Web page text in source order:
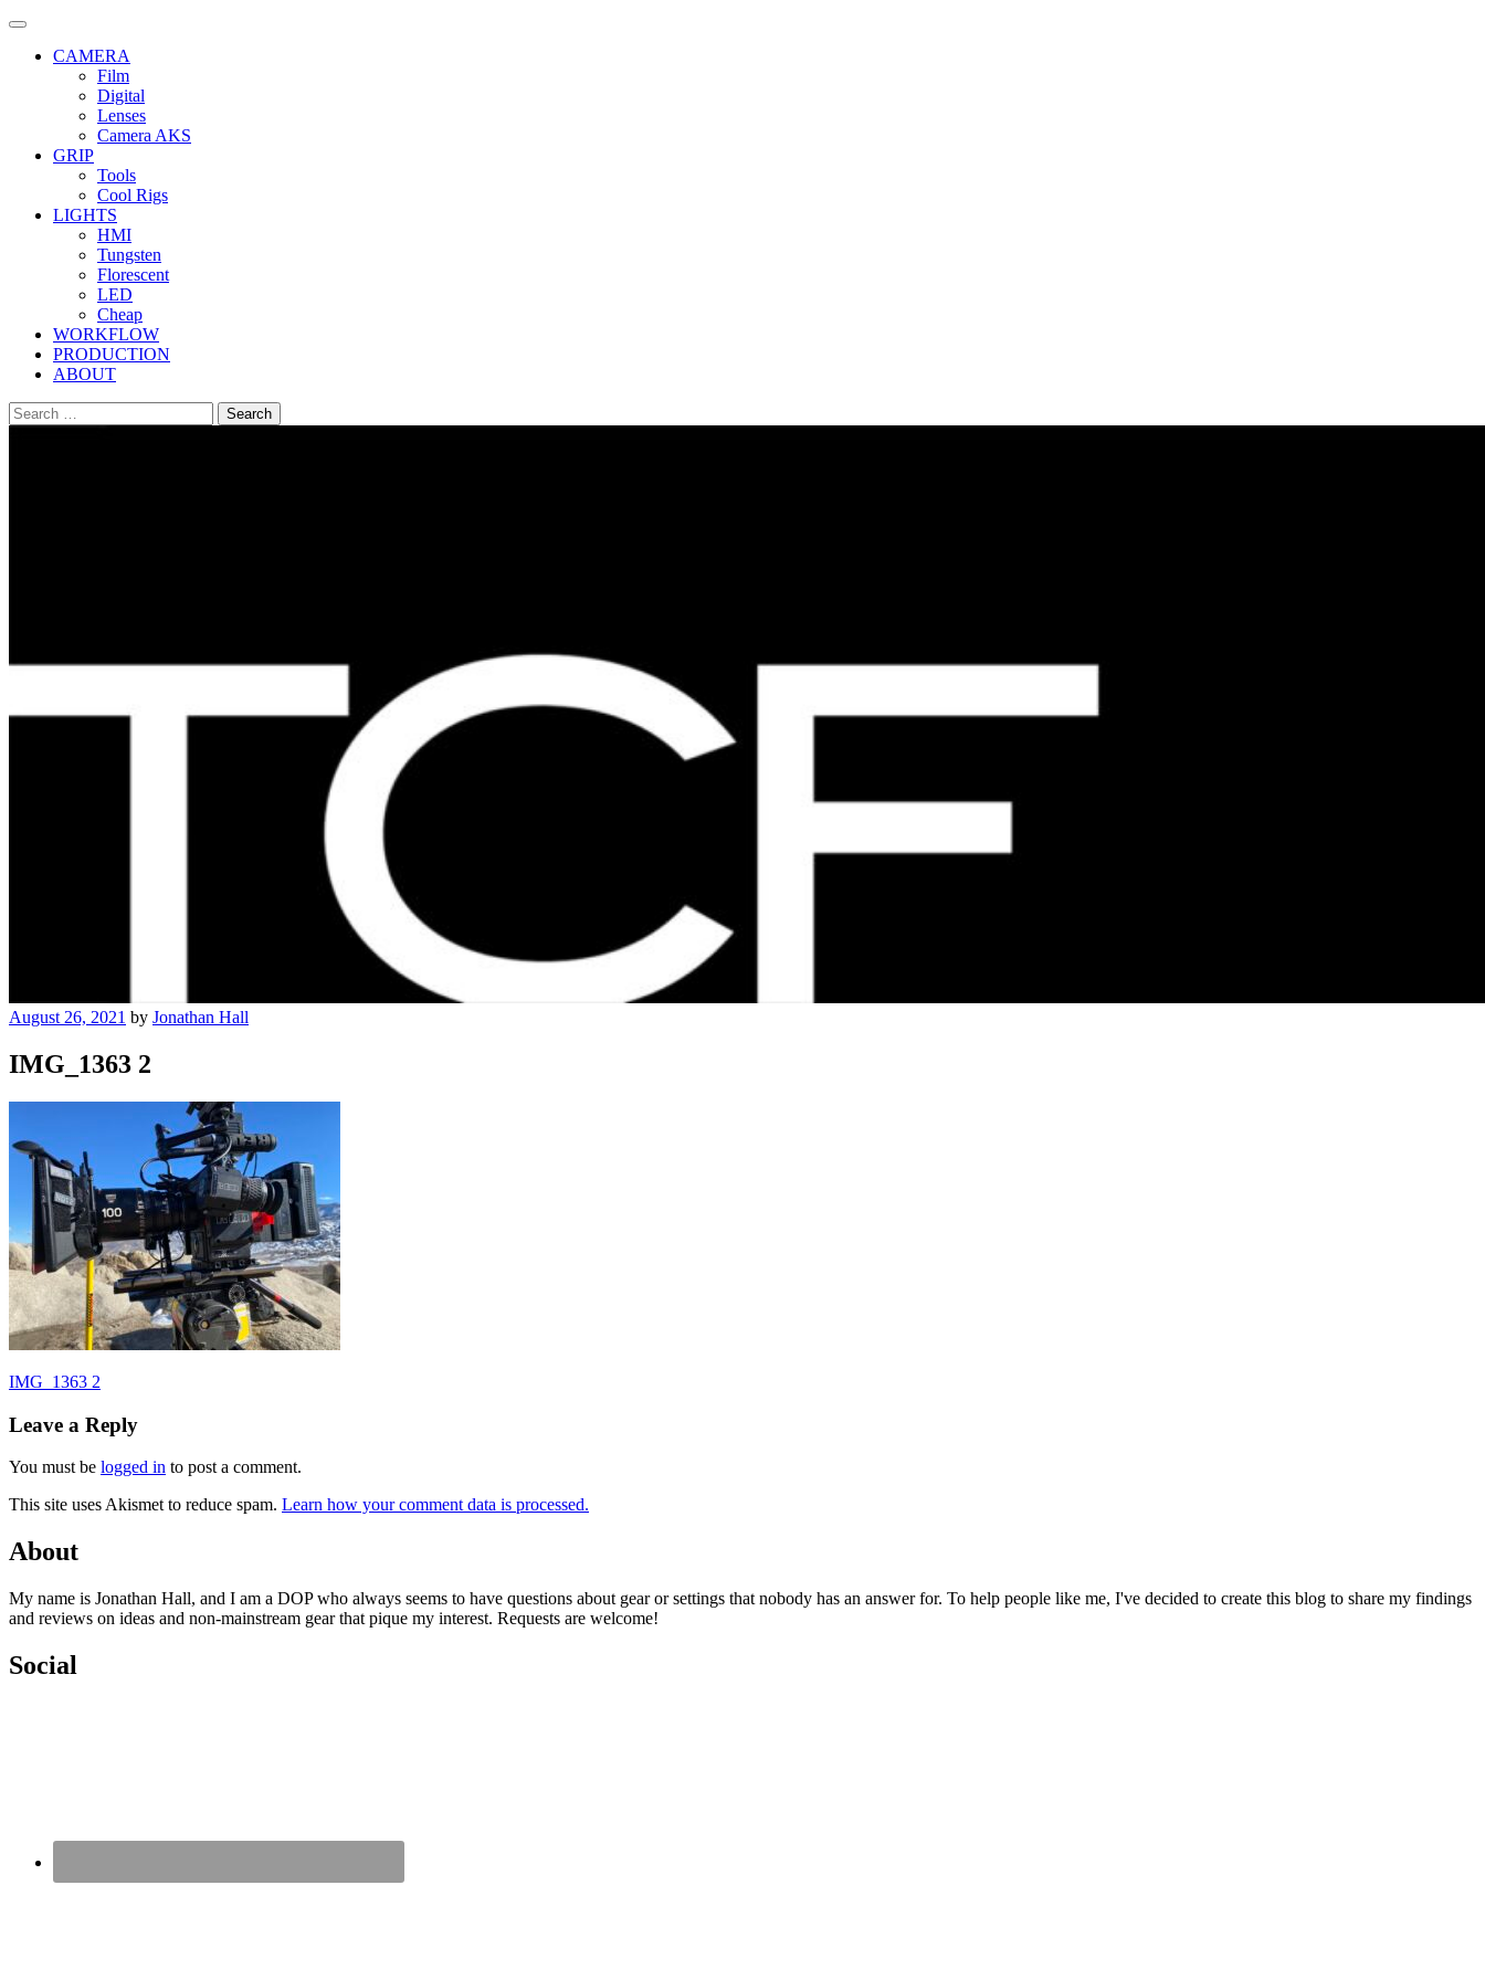
Skip
contentCAMERA
Film
Digital
Lenses
Camera AKS
GRIP
Tools
Cool Rigs
LIGHTS
HMI
Tungsten
Florescent
LED
Cheap
WORKFLOW
PRODUCTION
ABOUT
Search
for:
August 26, 2021 by Jonathan Hall
IMG_1363 2
Post
navigation
IMG_1363 2
Leave a Reply
You must be logged in to post a comment.
This site uses Akismet to reduce spam. Learn how your comment data is processed.
About
My name is Jonathan Hall, and I am a DOP who always seems to have questions about gear or settings that nobody has an answer for. To help people like me, I've decided to create this blog to share my findings
and reviews on ideas and non-mainstream gear that pique my interest. Requests are welcome!
Social